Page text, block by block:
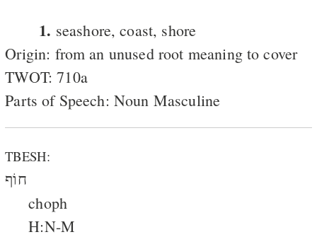
1. seashore, coast, shore
Origin: from an unused root meaning to cover
TWOT: 710a
Parts of Speech: Noun Masculine
TBESH:
חוֹף
choph
H:N-M